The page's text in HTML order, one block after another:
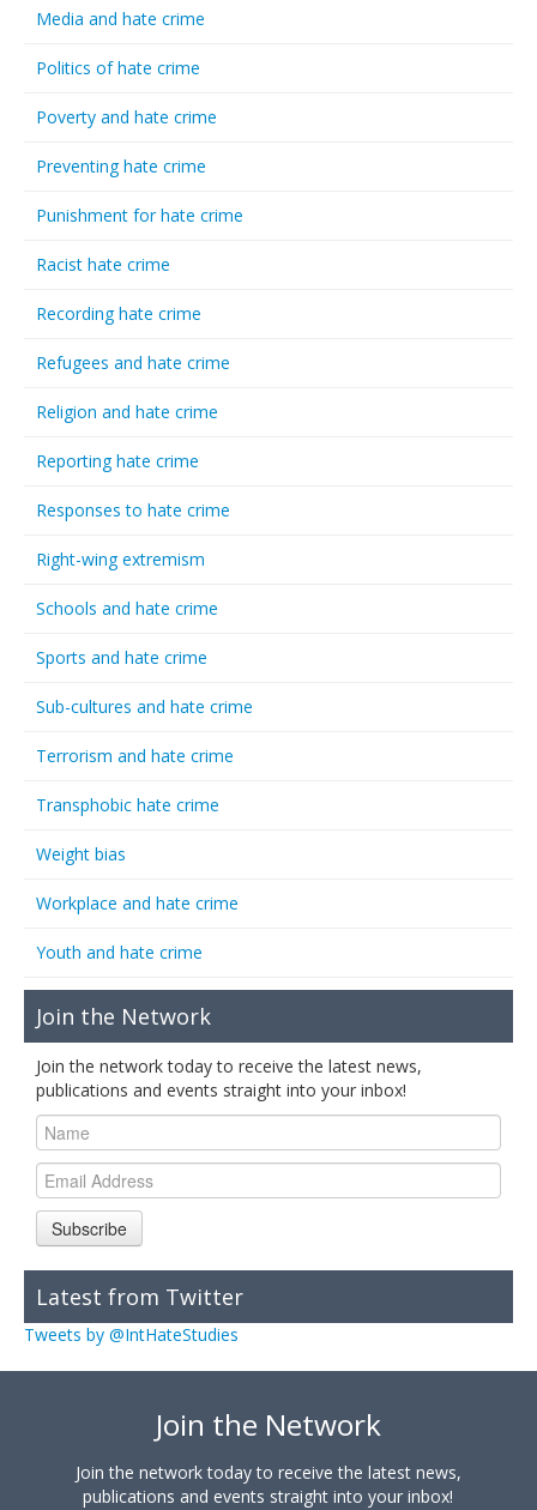
Media and hate crime
Politics of hate crime
Poverty and hate crime
Preventing hate crime
Punishment for hate crime
Racist hate crime
Recording hate crime
Refugees and hate crime
Religion and hate crime
Reporting hate crime
Responses to hate crime
Right-wing extremism
Schools and hate crime
Sports and hate crime
Sub-cultures and hate crime
Terrorism and hate crime
Transphobic hate crime
Weight bias
Workplace and hate crime
Youth and hate crime
Join the Network
Join the network today to receive the latest news,
publications and events straight into your inbox!
Subscribe
Latest from Twitter
Tweets by @IntHateStudies
Join the Network
Join the network today to receive the latest news,
publications and events straight into your inbox!